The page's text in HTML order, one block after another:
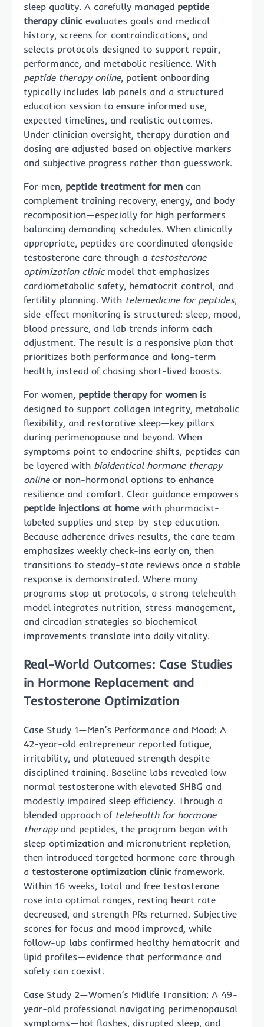
sleep quality. A carefully managed peptide
therapy clinic evaluates goals and medical
history, screens for contraindications, and
selects protocols designed to support repair,
performance, and metabolic resilience. With
peptide therapy online, patient onboarding
typically includes lab panels and a structured
education session to ensure informed use,
expected timelines, and realistic outcomes.
Under clinician oversight, therapy duration and
dosing are adjusted based on objective markers
and subjective progress rather than guesswork.
For men, peptide treatment for men can
complement training recovery, energy, and body
recomposition—especially for high performers
balancing demanding schedules. When clinically
appropriate, peptides are coordinated alongside
testosterone care through a testosterone
optimization clinicmodel that emphasizes
cardiometabolic safety, hematocrit control, and
fertility planning. With telemedicine for peptides,
side-effect monitoring is structured: sleep, mood,
blood pressure, and lab trends inform each
adjustment. The result is a responsive plan that
prioritizes both performance and long-term
health, instead of chasing short-lived boosts.
For women, peptide therapy for women is
designed to support collagen integrity, metabolic
flexibility, and restorative sleep—key pillars
during perimenopause and beyond. When
symptoms point to endocrine shifts, peptides can
be layered with bioidentical hormone therapy
onlineor non-hormonal options to enhance
resilience and comfort. Clear guidance empowers
peptide injections at homewith pharmacist-
labeled supplies and step-by-step education.
Because adherence drives results, the care team
emphasizes weekly check-ins early on, then
transitions to steady-state reviews once a stable
response is demonstrated. Where many
programs stop at protocols, a strong telehealth
model integrates nutrition, stress management,
and circadian strategies so biochemical
improvements translate into daily vitality.
Real-World Outcomes: Case Studies
in Hormone Replacement and
Testosterone Optimization
Case Study 1—Men’s Performance and Mood: A
42-year-old entrepreneur reported fatigue,
irritability, and plateaued strength despite
disciplined training. Baseline labs revealed low-
normal testosterone with elevated SHBG and
modestly impaired sleep efficiency. Through a
blended approach of telehealth for hormone
therapyand peptides, the program began with
sleep optimization and micronutrient repletion,
then introduced targeted hormone care through
a testosterone optimization clinic framework.
Within 16 weeks, total and free testosterone
rose into optimal ranges, resting heart rate
decreased, and strength PRs returned. Subjective
scores for focus and mood improved, while
follow-up labs confirmed healthy hematocrit and
lipid profiles—evidence that performance and
safety can coexist.
Case Study 2—Women’s Midlife Transition: A 49-
year-old professional navigating perimenopausal
symptoms—hot flashes, disrupted sleep, and